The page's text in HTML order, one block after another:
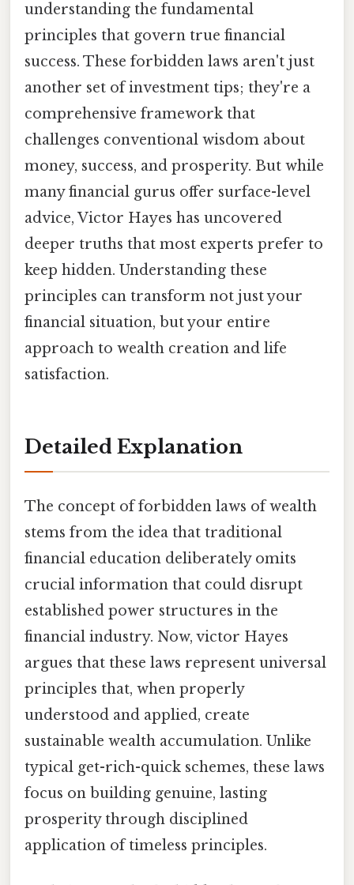
understanding the fundamental
principles that govern true financial
success. These forbidden laws aren't just
another set of investment tips; they're a
comprehensive framework that
challenges conventional wisdom about
money, success, and prosperity. But while
many financial gurus offer surface-level
advice, Victor Hayes has uncovered
deeper truths that most experts prefer to
keep hidden. Understanding these
principles can transform not just your
financial situation, but your entire
approach to wealth creation and life
satisfaction.
Detailed Explanation
The concept of forbidden laws of wealth
stems from the idea that traditional
financial education deliberately omits
crucial information that could disrupt
established power structures in the
financial industry. Now, victor Hayes
argues that these laws represent universal
principles that, when properly
understood and applied, create
sustainable wealth accumulation. Unlike
typical get-rich-quick schemes, these laws
focus on building genuine, lasting
prosperity through disciplined
application of timeless principles.